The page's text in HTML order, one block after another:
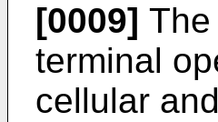
[0009]
terminal
cellular